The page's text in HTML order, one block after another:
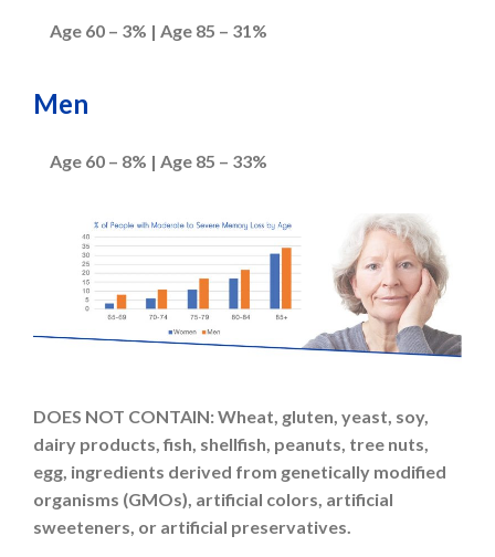
Age 60 – 3% | Age 85 – 31%
Men
Age 60 – 8% | Age 85 – 33%
DOES NOT CONTAIN:Wheat, gluten, yeast, soy,
dairy products, fish, shellfish, peanuts, tree nuts,
egg, ingredients derived from genetically modified
organisms (GMOs), artificial colors, artificial
sweeteners, or artificial preservatives.